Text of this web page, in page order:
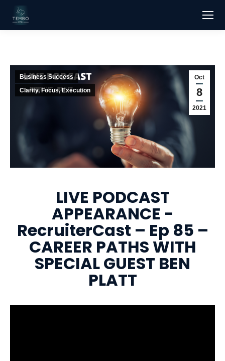
Oct
8
2021
Business Success
Clarity, Focus, Execution
LIVE PODCAST
APPEARANCE -
RecruiterCast – Ep 85 –
CAREER PATHS WITH
SPECIAL GUEST BEN
PLATT